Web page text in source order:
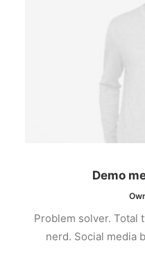
Demo
Problem solver. Total
nerd. Social media